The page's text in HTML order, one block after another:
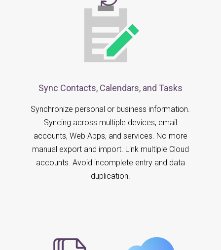
Sync Contacts, Calendars, and Tasks
Synchronize personal or business information.
Syncing across multiple devices, email
accounts, Web Apps, and services. No more
manual export and import. Link multiple Cloud
accounts. Avoid incomplete entry and data
duplication.